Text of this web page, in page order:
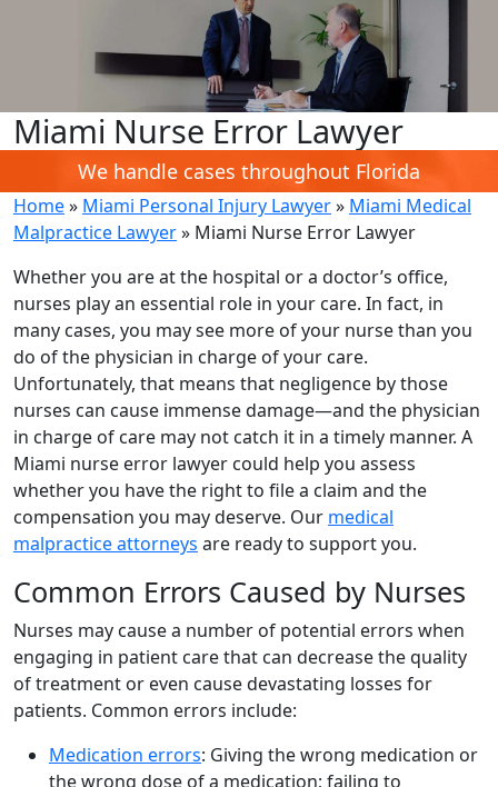
Miami Nurse Error Lawyer
We handle cases throughout Florida
Home» Miami Personal Injury Lawyer» Miami Medical
Malpractice Lawyer» Miami Nurse Error Lawyer
Whether you are at the hospital or a doctor’s office,
nurses play an essential role in your care. In fact, in
many cases, you may see more of your nurse than you
do of the physician in charge of your care.
Unfortunately, that means that negligence by those
nurses can cause immense damage—and the physician
in charge of care may not catch it in a timely manner. A
Miami nurse error lawyer could help you assess
whether you have the right to file a claim and the
compensation you may deserve. Our medical
malpractice attorneys are ready to support you.
Common Errors Caused by Nurses
Nurses may cause a number of potential errors when
engaging in patient care that can decrease the quality
of treatment or even cause devastating losses for
patients. Common errors include:
Medication errors: Giving the wrong medication or
the wrong dose of a medication; failing to